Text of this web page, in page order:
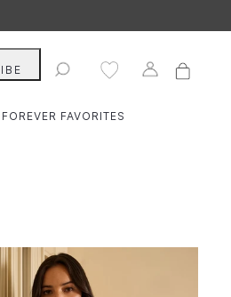
Search
FOREVER FAVORITES